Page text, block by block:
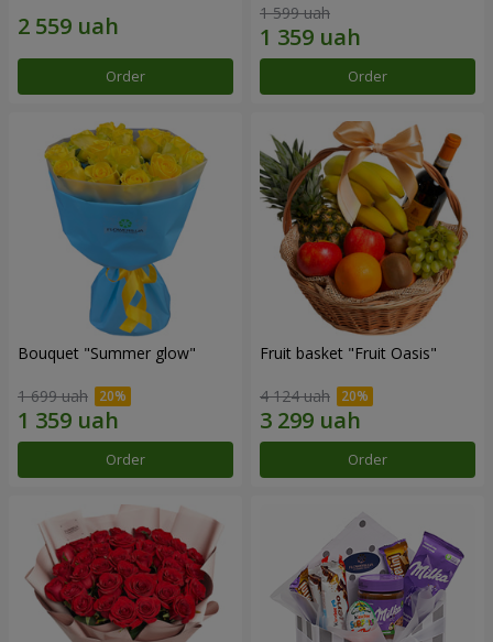
Order
1 599 uah
Order
Bouquet "Summer glow"
1 699 uah
Order
Fruit basket "Fruit Oasis"
4 124 uah
Order